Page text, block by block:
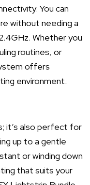
You can
without needing a
Whether you
routines, or
offers
environment.
it’s also perfect for
up to a gentle
or winding down
that suits your